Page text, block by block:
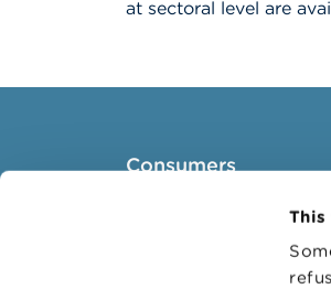
This
at sectoral level are
Consumers
Warnings & sanctions